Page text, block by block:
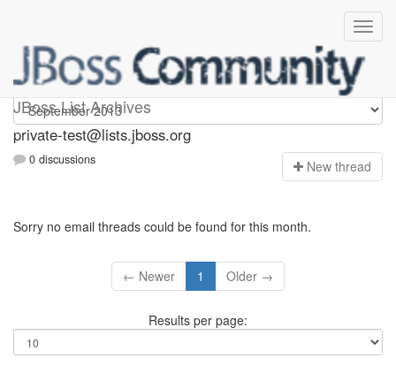
JBoss List Archives
Private-test
private-test@lists.jboss.org
0 discussions New thread
Sorry no email threads could be found for this month.
← Newer 1 Older →
Results per page: